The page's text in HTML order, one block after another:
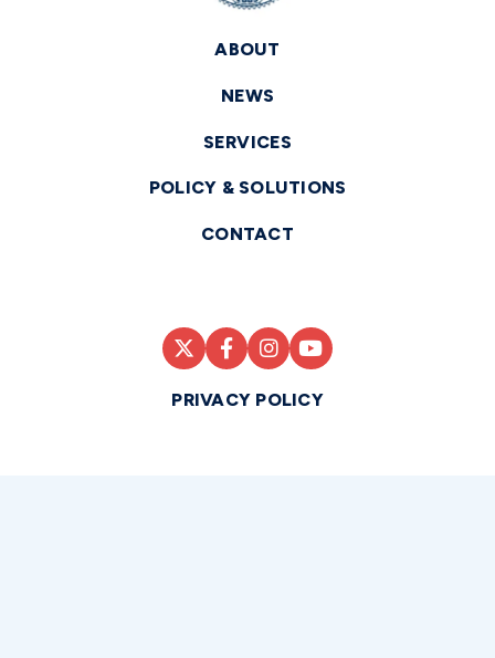
ABOUT
NEWS
SERVICES
POLICY & SOLUTIONS
CONTACT
PRIVACY POLICY